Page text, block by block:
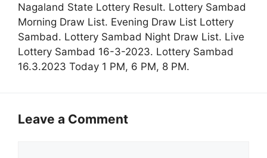
Nagaland State Lottery Result. Lottery Sambad
Morning Draw List. Evening Draw List Lottery
Sambad. Lottery Sambad Night Draw List. Live
Lottery Sambad 16-3-2023. Lottery Sambad
16.3.2023 Today 1 PM, 6 PM, 8 PM.
Leave a Comment